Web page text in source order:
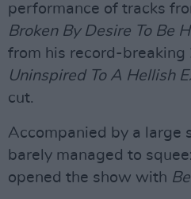
performance of tracks
Broken By Desire To Be
from his record-breaking
Uninspired To A Hellish
cut.
Accompanied by a large
barely managed to
opened the show with